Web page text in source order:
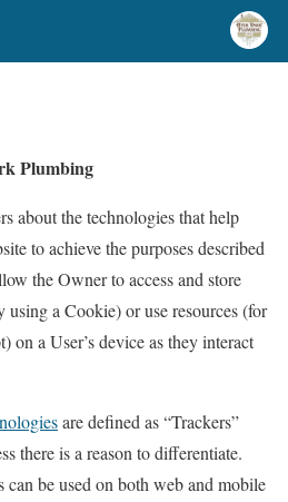
Plumbing
about the technologies that help
to achieve the purposes described
the Owner to access and store
a Cookie) or use resources (for
on a User’s device as they interact
are defined as “Trackers”
there is a reason to differentiate.
be used on both web and mobile